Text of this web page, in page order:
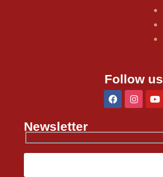
Follow us
Newsletter